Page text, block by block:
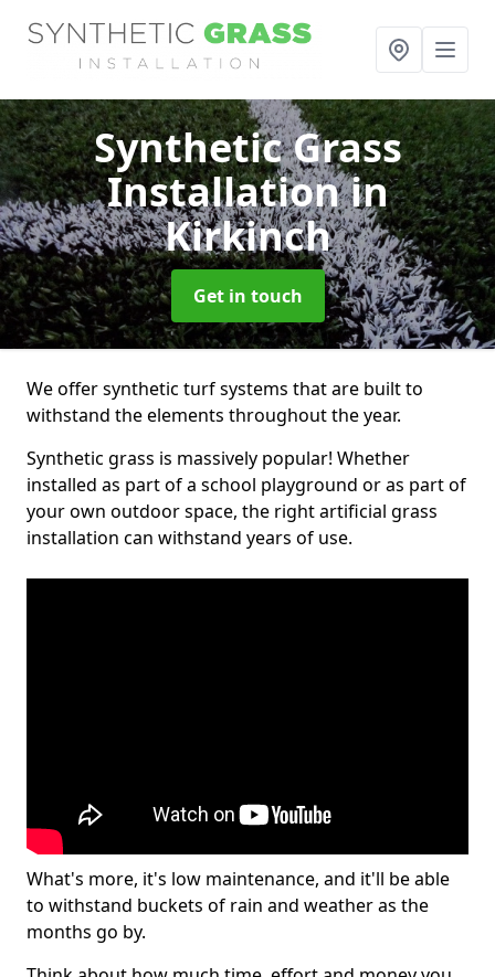
Synthetic Grass
Installationin
Kirkinch
Get in touch
We offer synthetic turf systems that are built to
withstand the elements throughout the year.
Synthetic grass is massively popular! Whether
installed as part of a school playground or as part of
your own outdoor space, the right artificial grass
installation can withstand years of use.
What's more, it's low maintenance, and it'll be able
to withstand buckets of rain and weather as the
months go by.